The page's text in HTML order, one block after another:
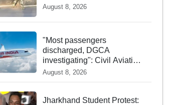
Independence Day
August 8, 2026
"Most passengers
discharged, DGCA
investigating": Civil Aviation
Minister Ram Mohan Naidu
August 8, 2026
Jharkhand Student Protest: